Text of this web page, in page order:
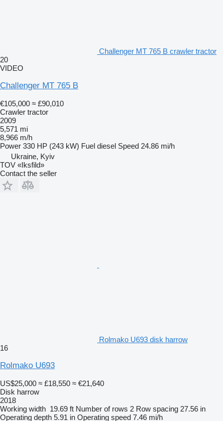
Challenger MT 765 B crawler tractor
20
VIDEO
Challenger MT 765 B
€105,000 ≈ £90,010
Crawler tractor
2009
5,571 mi
8,966 m/h
Power 330 HP (243 kW) Fuel diesel Speed 24.86 mi/h
Ukraine, Kyiv
TOV «Iksfild»
Contact the seller
Rolmako U693 disk harrow
16
Rolmako U693
US$25,000 ≈ £18,550 ≈ €21,640
Disk harrow
2018
Working width 19.69 ft Number of rows 2 Row spacing 27.56 in
Operating depth 5.91 in Operating speed 7.46 mi/h